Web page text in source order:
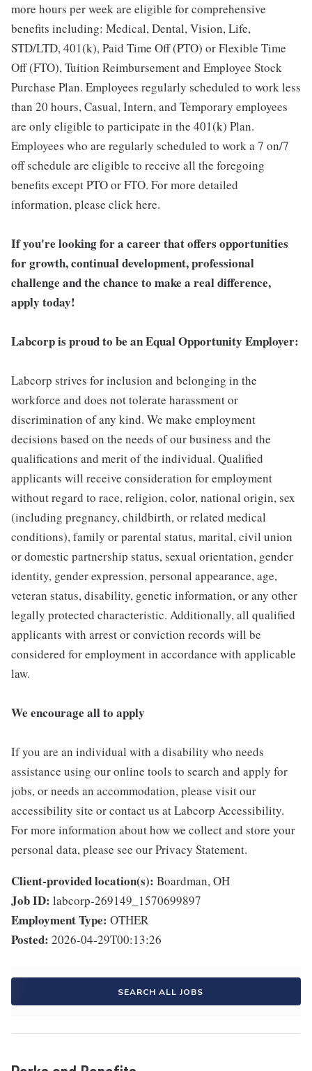
more hours per week are eligible for comprehensive
benefits including: Medical, Dental, Vision, Life,
STD/LTD, 401(k), Paid Time Off (PTO) or Flexible Time
Off (FTO), Tuition Reimbursement and Employee Stock
Purchase Plan. Employees regularly scheduled to work less
than 20 hours, Casual, Intern, and Temporary employees
are only eligible to participate in the 401(k) Plan.
Employees who are regularly scheduled to work a 7 on/7
off schedule are eligible to receive all the foregoing
benefits except PTO or FTO. For more detailed
information, please click here.
If you're looking for a career that offers opportunities
for growth, continual development, professional
challenge and the chance to make a real difference,
apply today!
Labcorp is proud to be an Equal Opportunity Employer:
Labcorp strives for inclusion and belonging in the
workforce and does not tolerate harassment or
discrimination of any kind. We make employment
decisions based on the needs of our business and the
qualifications and merit of the individual. Qualified
applicants will receive consideration for employment
without regard to race, religion, color, national origin, sex
(including pregnancy, childbirth, or related medical
conditions), family or parental status, marital, civil union
or domestic partnership status, sexual orientation, gender
identity, gender expression, personal appearance, age,
veteran status, disability, genetic information, or any other
legally protected characteristic. Additionally, all qualified
applicants with arrest or conviction records will be
considered for employment in accordance with applicable
law.
We encourage all to apply
If you are an individual with a disability who needs
assistance using our online tools to search and apply for
jobs, or needs an accommodation, please visit our
accessibility site or contact us at Labcorp Accessibility.
For more information about how we collect and store your
personal data, please see our Privacy Statement.
Client-provided location(s): Boardman, OH
Job ID: labcorp-269149_1570699897
Employment Type: OTHER
Posted: 2026-04-29T00:13:26
SEARCH ALL JOBS